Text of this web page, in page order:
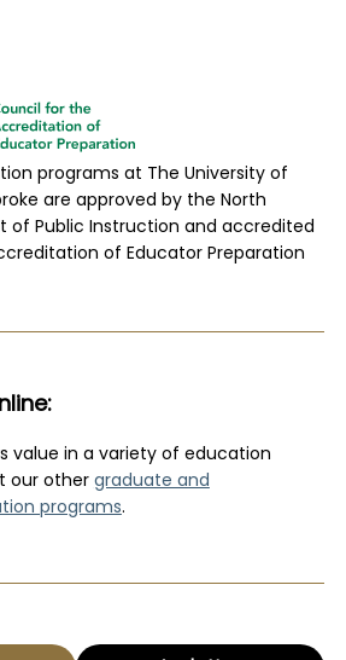
programs at The University of
are approved by the North
of Public Instruction and accredited
of Educator Preparation
value in a variety of education
our othergraduate and
programs.